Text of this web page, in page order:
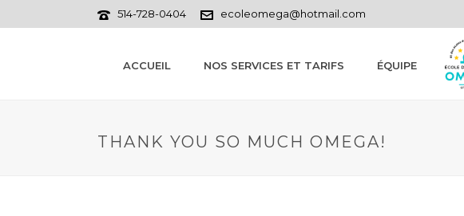
514-728-0404 ecoleomega@hotmail.com
ACCUEIL NOS SERVICES ET TARIFS ÉQUIPE
THANK YOU SO MUCH OMEGA!